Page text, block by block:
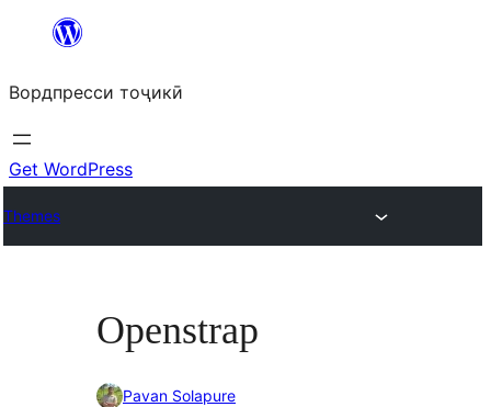
content
Вордпресси тоҷикӣ
Get WordPress
Themes
Openstrap
Pavan Solapure